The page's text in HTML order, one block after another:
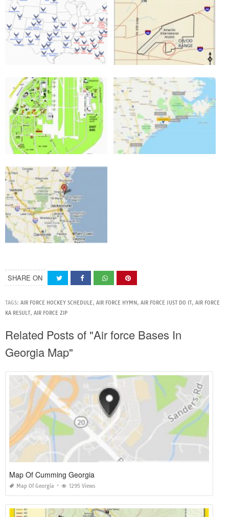
SHARE ON
TAGS: AIR FORCE HOCKEY SCHEDULE, AIR FORCE HYMN , AIR FORCE JUST DO IT, AIR FORCE
KA RESULT, AIR FORCE ZIP
Related Posts of "Air force Bases In
Georgia Map"
Map Of Cumming Georgia
Map Of Georgia 1295 Views